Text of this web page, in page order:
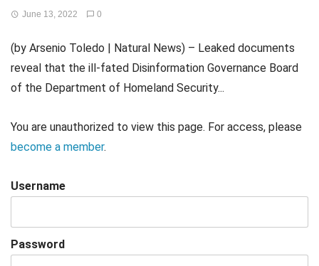
June 13, 2022 0
(by Arsenio Toledo | Natural News) – Leaked documents
reveal that the ill-fated Disinformation Governance Board
of the Department of Homeland Security...
You are unauthorized to view this page. For access, please
become a member.
Username
Password